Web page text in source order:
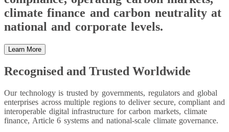
climate finance and carbon neutrality at
national and corporate levels.
Learn More
Recognised and Trusted Worldwide
Our technology is trusted by governments, regulators and global
enterprises across multiple regions to deliver secure, compliant and
interoperable digital infrastructure for carbon markets, climate
finance, Article 6 systems and national-scale climate governance.